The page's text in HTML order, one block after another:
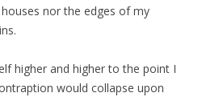
nor the edges of my
higher and higher to the point I
would collapse upon